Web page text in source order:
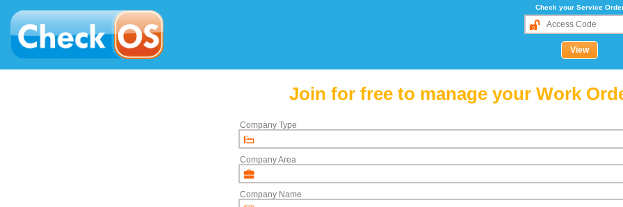
Check your Service
Join for free to manage your Work
Company Type
Company Area
Company Name